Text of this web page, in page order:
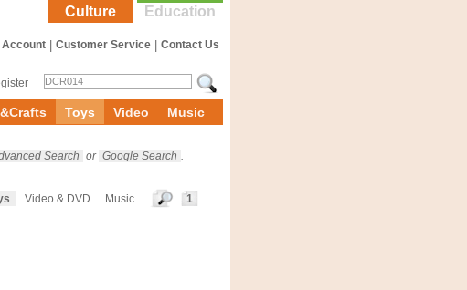
Education
Culture
Contact Us
Customer Service
Account
Toys Video Music
Search or Google Search .
1
Music
Video & DVD